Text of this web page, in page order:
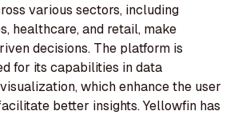
various sectors, including
healthcare, and retail, make
decisions. The platform is
for its capabilities in data
which enhance the user
better insights. Yellowfin has